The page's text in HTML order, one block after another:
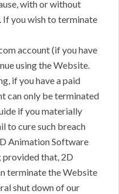
with or without
you wish to terminate
account (if you have
using the Website.
if you have a paid
can only be terminated
if you materially
to cure such breach
Animation Software
provided that, 2D
terminate the Website
shut down of our